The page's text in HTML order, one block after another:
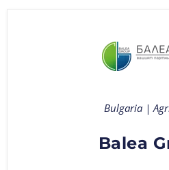
Bulgaria |
Balea